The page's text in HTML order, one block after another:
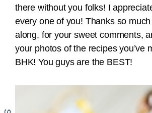
there without you folks! I
every one of you! Thanks so
along, for your sweet comments,
your photos of the recipes you’ve
BHK! You guys are the BEST!